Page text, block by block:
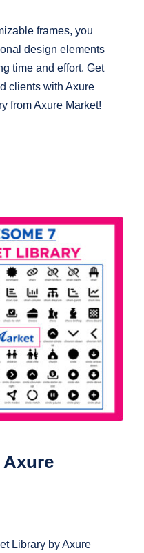
frames, you
design elements
time and effort. Get
clients with Axure
from Axure Market!
Widget Library
Axure
Library by Axure